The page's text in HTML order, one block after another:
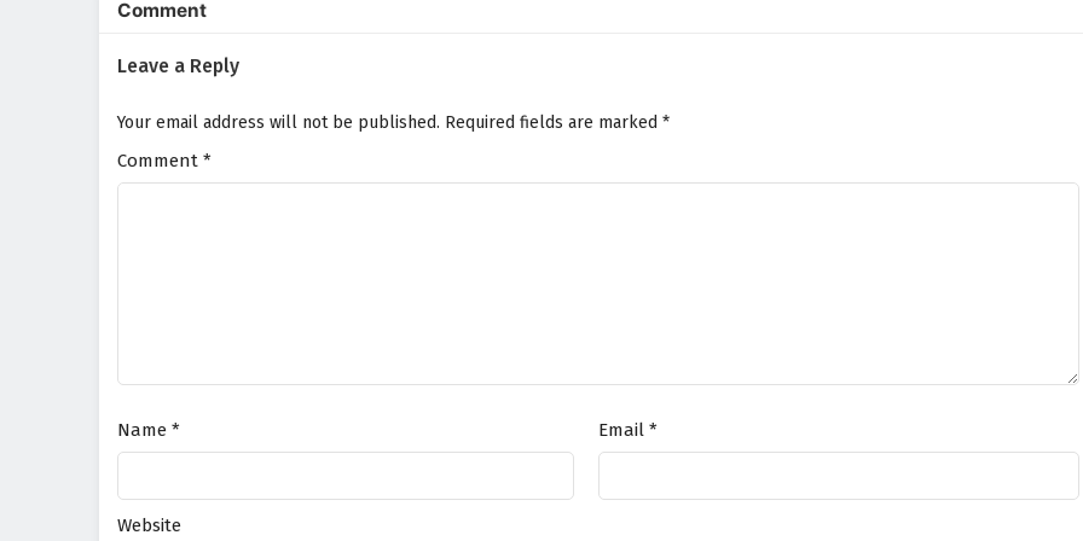
Comment
Leave a Reply
Your email address will not be published. Required fields are marked *
Comment *
Name * Email *
Website